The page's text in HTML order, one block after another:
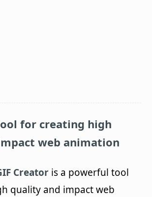
for creating high
web animation
Creator is a powerful tool
quality and impact web